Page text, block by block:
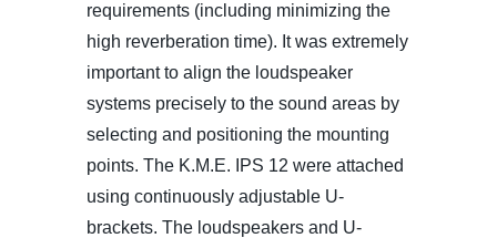
requirements (including minimizing the
high reverberation time). It was extremely
important to align the loudspeaker
systems precisely to the sound areas by
selecting and positioning the mounting
points. The K.M.E. IPS 12 were attached
using continuously adjustable U-
brackets. The loudspeakers and U-